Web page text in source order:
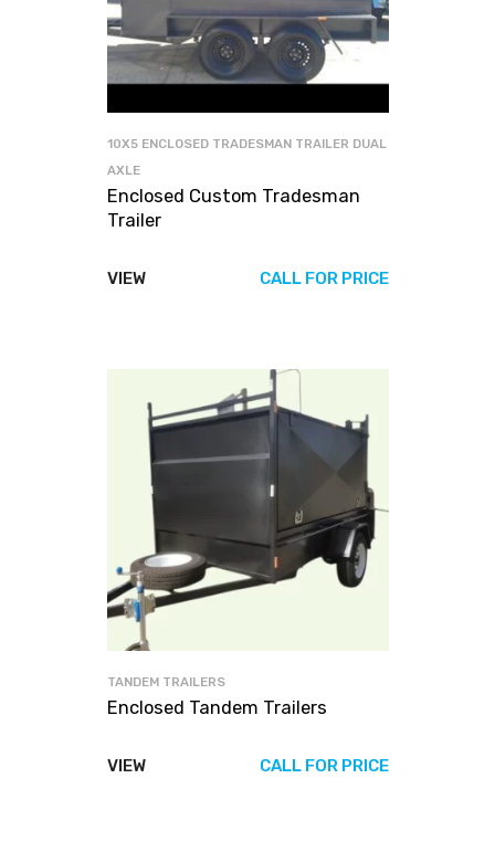
10X5 ENCLOSED TRADESMAN TRAILER DUAL
AXLE
Enclosed Custom Tradesman
Trailer
VIEW CALL FOR PRICE
TANDEM TRAILERS
Enclosed Tandem Trailers
VIEW CALL FOR PRICE